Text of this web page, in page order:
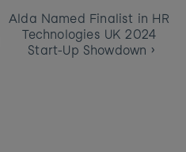
Alda Named Finalist in HR
Technologies UK 2024
Start-Up Showdown ›